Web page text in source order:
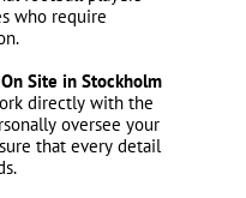
who require
Site in Stockholm
directly with the
oversee your
that every detail